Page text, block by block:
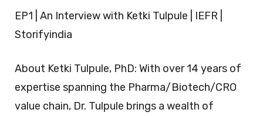
EP1 | An Interview with Ketki Tulpule | IEFR |
Storifyindia
About Ketki Tulpule, PhD: With over 14 years of
expertise spanning the Pharma/Biotech/CRO
value chain, Dr. Tulpule brings a wealth of